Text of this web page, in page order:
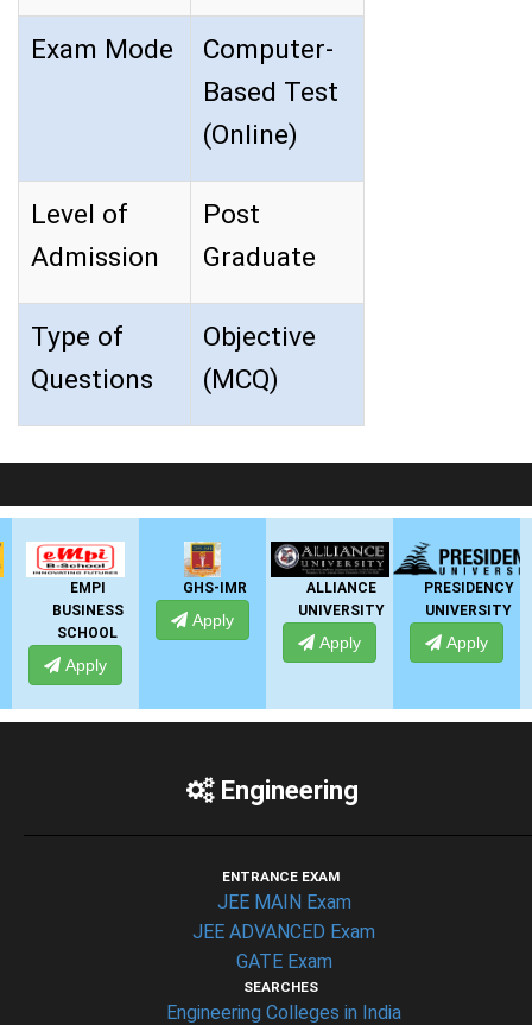
Exam Mode
Computer-
Based Test
(Online)
Level of
Admission
Post
Graduate
Type of
Questions
Objective
(MCQ)
GHS-IMR
Apply
ALLIANCE
UNIVERSITY
Apply
PRESIDENCY
UNIVERSITY
Apply
ANSAL
UNIVERSITY
Apply
Engineering
ENTRANCE EXAM
JEE MAIN Exam
JEE ADVANCED Exam
GATE Exam
SEARCHES
Engineering Colleges in India